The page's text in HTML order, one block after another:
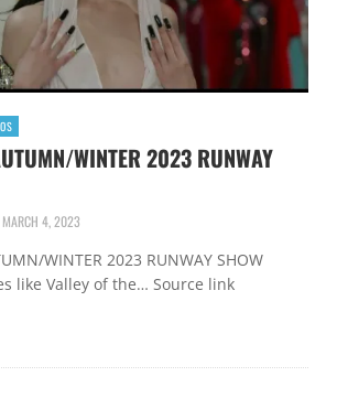
WINTER 2023 RUNWAY
MARCH 4, 2023
WINTER 2023 RUNWAY SHOW
like Valley of the… Source link